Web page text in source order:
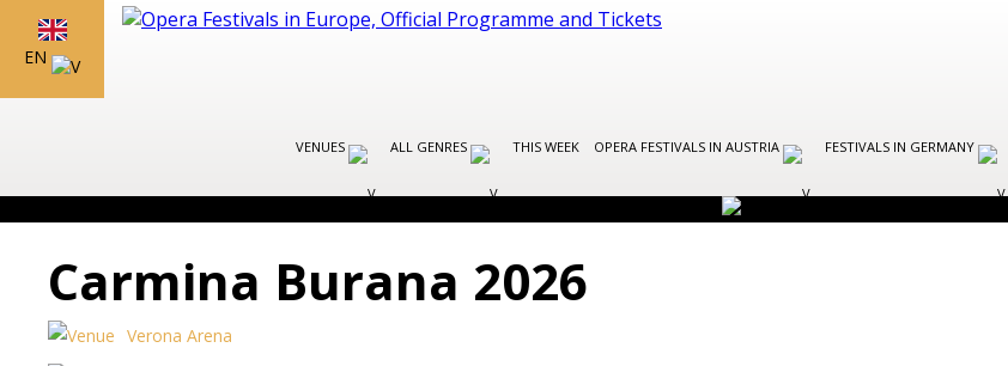
EN
VENUES ALL GENRES THIS WEEK OPERA FESTIVALS IN AUSTRIA FESTIVALS IN GERMANY
Carmina Burana 2026
Verona Arena